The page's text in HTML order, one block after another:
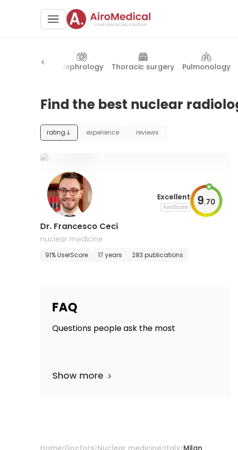
Nephrology Thoracic surgery Pulmonology
Find the best nuclear
rating experience reviews
Excellent
AiroScore 9.70
Dr. Francesco Ceci
nuclear medicine
91% UserScore 17 years 283 publications
FAQ
Questions people ask the most
Show more
Home Doctors Nuclear medicine Italy Milan